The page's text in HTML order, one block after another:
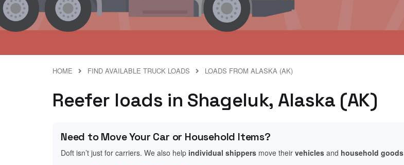
HOME FIND AVAILABLE TRUCK LOADS LOADS FROM ALASKA (AK)
Reefer loads in Shageluk, Alaska (AK)
Need to Move Your Car or Household Items?
Doft isn’t just for carriers. We also help individual shippers move their vehicles and household goods